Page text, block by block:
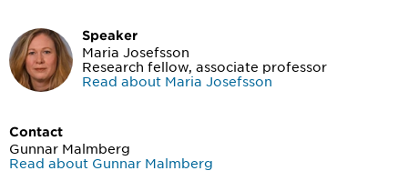
Speaker
Maria Josefsson
Research fellow, associate professor
Read about Maria Josefsson
Contact
Gunnar Malmberg
Read about Gunnar Malmberg